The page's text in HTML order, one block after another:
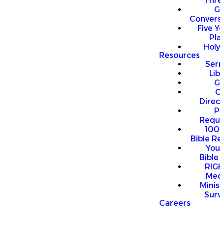
Five
Resources
Bible
Careers